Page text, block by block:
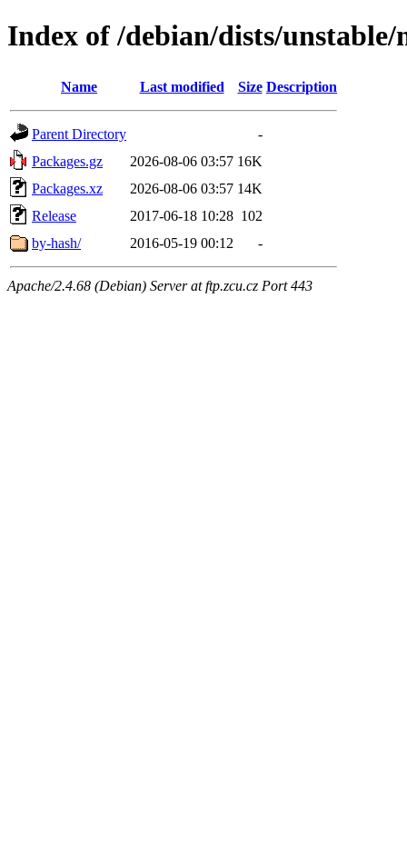
Index of /debian/dists/
Name Last modified Size Description
Parent Directory
-
Packages.gz
2026-08-06 03:57 16K
Packages.xz
2026-08-06 03:57 14K
Release
2017-06-18 10:28 102
by-hash/
2016-05-19 00:12 -
Apache/2.4.68 (Debian) Server at ftp.zcu.cz Port 443